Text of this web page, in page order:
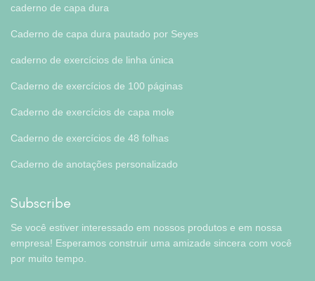
caderno de capa dura
Caderno de capa dura pautado por Seyes
caderno de exercícios de linha única
Caderno de exercícios de 100 páginas
Caderno de exercícios de capa mole
Caderno de exercícios de 48 folhas
Caderno de anotações personalizado
Subscribe
Se você estiver interessado em nossos produtos e em nossa
empresa! Esperamos construir uma amizade sincera com você
por muito tempo.